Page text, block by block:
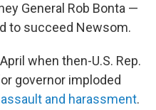
General Rob Bonta —
to succeed Newsom.
when then-U.S. Rep.
governor imploded
and harassment.